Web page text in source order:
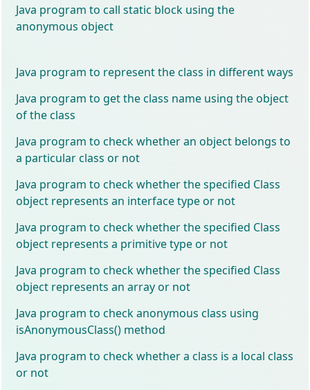
Java program to call static block using the
anonymous object
Java program to represent the class in different ways
Java program to get the class name using the object
of the class
Java program to check whether an object belongs to
a particular class or not
Java program to check whether the specified Class
object represents an interface type or not
Java program to check whether the specified Class
object represents a primitive type or not
Java program to check whether the specified Class
object represents an array or not
Java program to check anonymous class using
isAnonymousClass() method
Java program to check whether a class is a local class
or not